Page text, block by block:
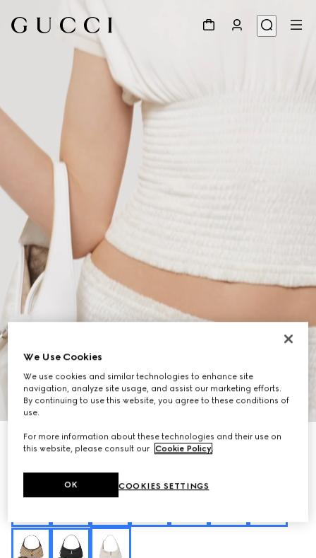
13
Personalise with initials
Jackie Slim medium shoulder bag
ivory GG canvas
We Use Cookies
We use cookies and similar technologies to enhance site
navigation, analyze site usage, and assist our marketing efforts.
By continuing to use this website, you agree to these conditions of
use.
For more information about these technologies and their use on
this website, please consult our Cookie Policy.
COOKIES SETTINGS
OK